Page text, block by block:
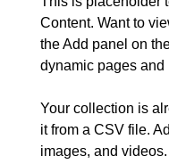
Content. Want to
the Add panel on
dynamic pages and
Your collection is
it from a CSV file.
images, and